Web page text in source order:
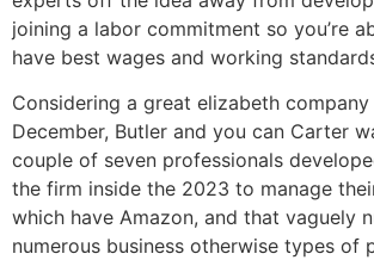
joining a labor commitment so you’re
have best wages and working
Considering a great elizabeth
December, Butler and you can Carter
couple of seven professionals
the firm inside the 2023 to manage
which have Amazon, and that vaguely
numerous business otherwise types of